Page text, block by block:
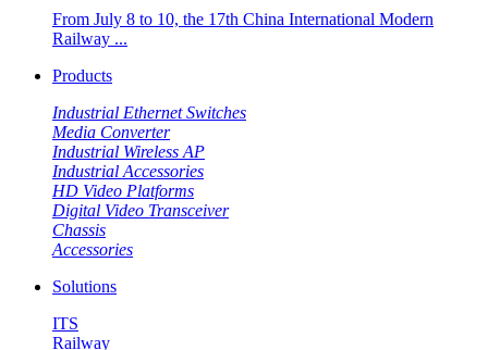
From July 8 to 10, the 17th China International Modern
Railway ...
Products
Industrial Ethernet Switches
Media Converter
Industrial Wireless AP
Industrial Accessories
HD Video Platforms
Digital Video Transceiver
Chassis
Accessories
Solutions
ITS
Railway